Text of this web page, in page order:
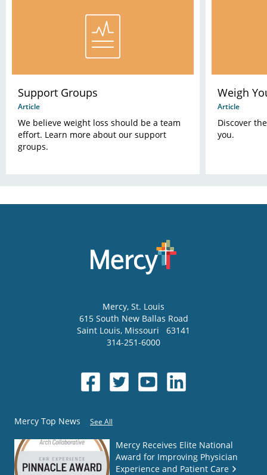
Support Groups
Article
We believe weight loss should be a team
effort. Learn more about our support
groups.
Weigh
Article
Discover
you.
Mercy, St. Louis
615 South New Ballas Road
Saint Louis, Missouri
63141
314-251-6000
Mercy Top News See All
Mercy Receives Elite National
Award for Improving Physician
Experience and Patient Care